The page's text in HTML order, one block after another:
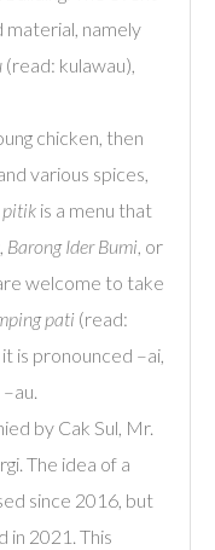
material, namely
(read: kulawau),
chicken, then
various spices,
pitik is a menu that
, Barong Ider Bumi, or
welcome to take
pati (read:
is pronounced –ai,
by Cak Sul, Mr.
The idea of a
since 2016, but
in 2021. This